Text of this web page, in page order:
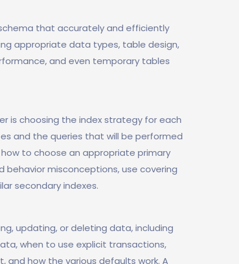
that accurately and efficiently
appropriate data types, table design,
and even temporary tables
is choosing the index strategy for each
and the queries that will be performed
to choose an appropriate primary
misconceptions, use covering
secondary indexes.
updating, or deleting data, including
when to use explicit transactions,
how the various defaults work. A